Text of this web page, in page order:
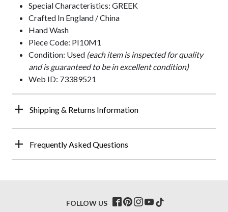
Special Characteristics: GREEK
Crafted In England / China
Hand Wash
Piece Code: PI10M1
Condition: Used (each item is inspected for quality
and is guaranteed to be in excellent condition)
Web ID: 73389521
Shipping & Returns Information
Frequently Asked Questions
FOLLOW US